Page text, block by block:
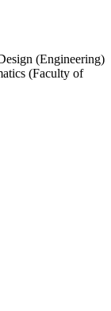
(Engineering)
(Faculty of